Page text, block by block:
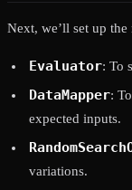
Next, we’ll set up the
Evaluator: To
DataMapper:
expected inputs.
variations.